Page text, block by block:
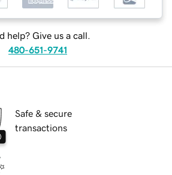
help? Give us a call.
480-651-9741
Safe & secure
transactions